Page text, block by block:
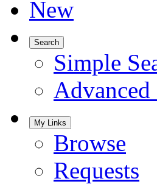
New
Search
Simple
Advanced
My Links
Browse
Requests